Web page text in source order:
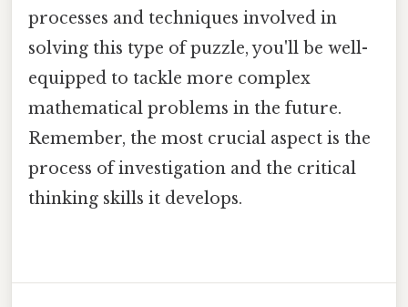
processes and techniques involved in
solving this type of puzzle, you'll be well-
equipped to tackle more complex
mathematical problems in the future.
Remember, the most crucial aspect is the
process of investigation and the critical
thinking skills it develops.